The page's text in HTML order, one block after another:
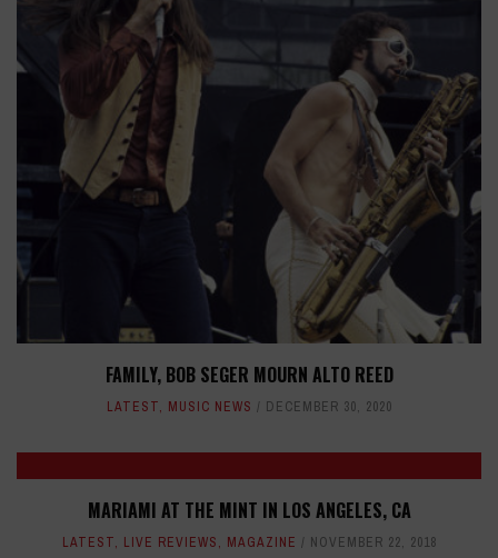
FAMILY, BOB SEGER MOURN ALTO REED
LATEST, MUSIC NEWS DECEMBER 30, 2020
MARIAMI AT THE MINT IN LOS ANGELES, CA
LATEST, LIVE REVIEWS, MAGAZINE NOVEMBER 22, 2018